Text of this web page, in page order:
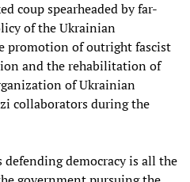
coup spearheaded by far-
of the Ukrainian
promotion of outright fascist
and the rehabilitation of
of Ukrainian
collaborators during the
defending democracy is all the